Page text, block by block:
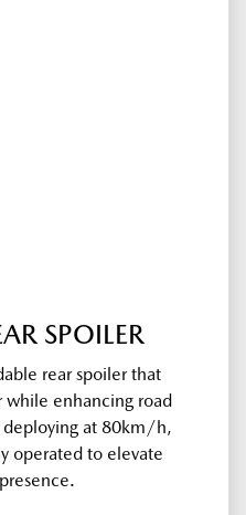
SPOILER
rear spoiler that
while enhancing road
at 80km/h,
operated to elevate